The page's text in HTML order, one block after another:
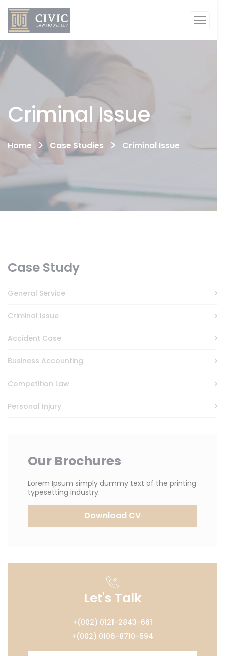
Criminal Issue
Home Case Studies Criminal Issue
Case Study
General Service
Criminal Issue
Accident Case
Business Accounting
Competition Law
Personal Injury
Our Brochures
Lorem Ipsum simply dummy text of the printing
typesetting industry.
Download CV
Let's Talk
+(002) 0121-2843-661
+(002) 0106-8710-594